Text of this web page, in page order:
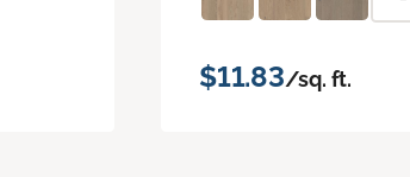
$11.83/sq. ft.